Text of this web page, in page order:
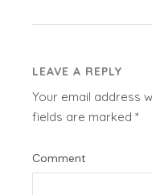
LEAVE A REPLY
Your email address
fields are marked*
Comment